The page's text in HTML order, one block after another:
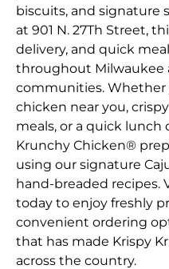
biscuits, and signature
at 901 N. 27Th Street,
delivery, and quick
throughout Milwaukee
communities. Whether
chicken near you,
meals, or a quick lunch
Krunchy Chicken®
using our signature
hand-breaded recipes.
today to enjoy freshly
convenient ordering
that has made Krispy
across the country.